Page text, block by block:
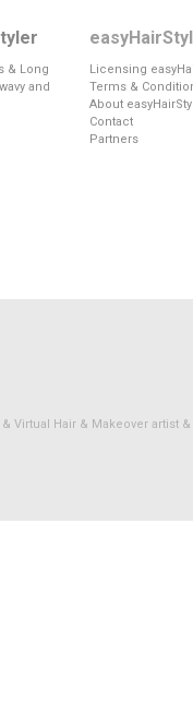
& Long
and
Licensing
Terms &
About
Contact
Partners
Virtual Hair & Makeover